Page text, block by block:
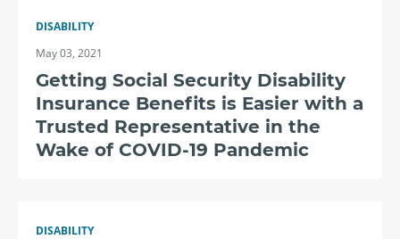
DISABILITY
May 03, 2021
Getting Social Security Disability
Insurance Benefits is Easier with a
Trusted Representative in the
Wake of COVID-19 Pandemic
DISABILITY